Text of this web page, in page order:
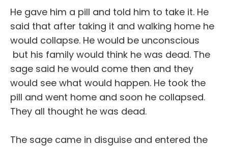
He gave him a pill and told him to take it. He
said that after taking it and walking home he
would collapse. He would be unconscious
but his family would think he was dead. The
sage said he would come then and they
would see what would happen. He took the
pill and went home and soon he collapsed.
They all thought he was dead.
The sage came in disguise and entered the